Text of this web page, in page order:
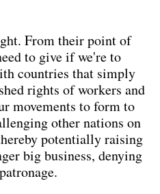
From their point of
to give if we're to
countries that simply
rights of workers and
movements to form to
other nations on
potentially raising
big business, denying